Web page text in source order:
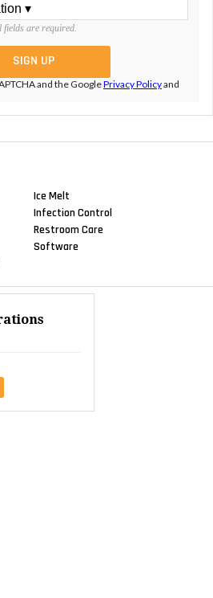
fields are required.
and the GooglePrivacy Policyand
Ice Melt
Infection Control
Restroom Care
Software